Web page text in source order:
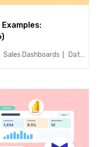
Sales Dashboards Data Visualization